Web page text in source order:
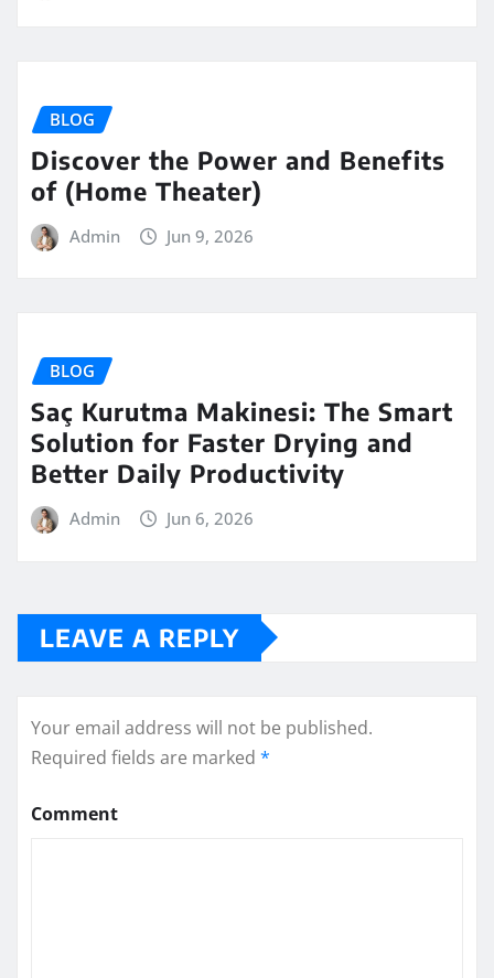
BLOG
Discover the Power and Benefits
of (Home Theater)
Admin Jun 9, 2026
BLOG
Saç Kurutma Makinesi: The Smart
Solution for Faster Drying and
Better Daily Productivity
Admin Jun 6, 2026
LEAVE A REPLY
Your email address will not be published.
Required fields are marked *
Comment